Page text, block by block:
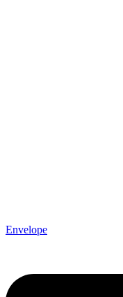
Envelope